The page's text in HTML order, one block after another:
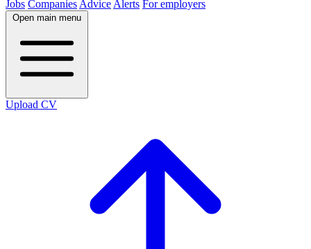
Jobs Companies Advice Alerts For employers
Open main menu
Upload CV